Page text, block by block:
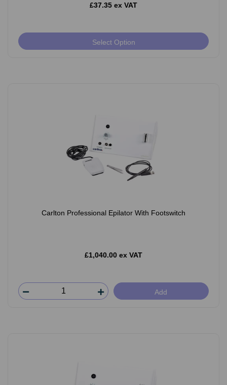
£37.35 ex VAT
Select Option
Carlton Professional Epilator With Footswitch
£1,040.00 ex VAT
Add